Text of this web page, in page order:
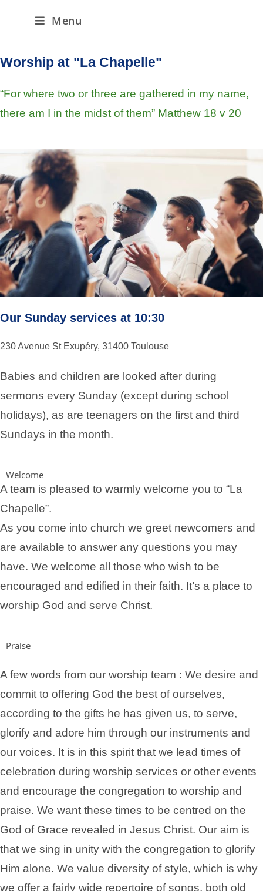
Menu
Worship at "La Chapelle"
“For where two or three are gathered in my name,
there am I in the midst of them” Matthew 18 v 20
Our Sunday services at 10:30
230 Avenue St Exupéry, 31400 Toulouse
Babies and children are looked after during
sermons every Sunday (except during school
holidays), as are teenagers on the first and third
Sundays in the month.
Welcome
A team is pleased to warmly welcome you to “La
Chapelle”.
As you come into church we greet newcomers and
are available to answer any questions you may
have. We welcome all those who wish to be
encouraged and edified in their faith. It’s a place to
worship God and serve Christ.
Praise
A few words from our worship team : We desire and
commit to offering God the best of ourselves,
according to the gifts he has given us, to serve,
glorify and adore him through our instruments and
our voices. It is in this spirit that we lead times of
celebration during worship services or other events
and encourage the congregation to worship and
praise. We want these times to be centred on the
God of Grace revealed in Jesus Christ. Our aim is
that we sing in unity with the congregation to glorify
Him alone. We value diversity of style, which is why
we offer a fairly wide repertoire of songs, both old